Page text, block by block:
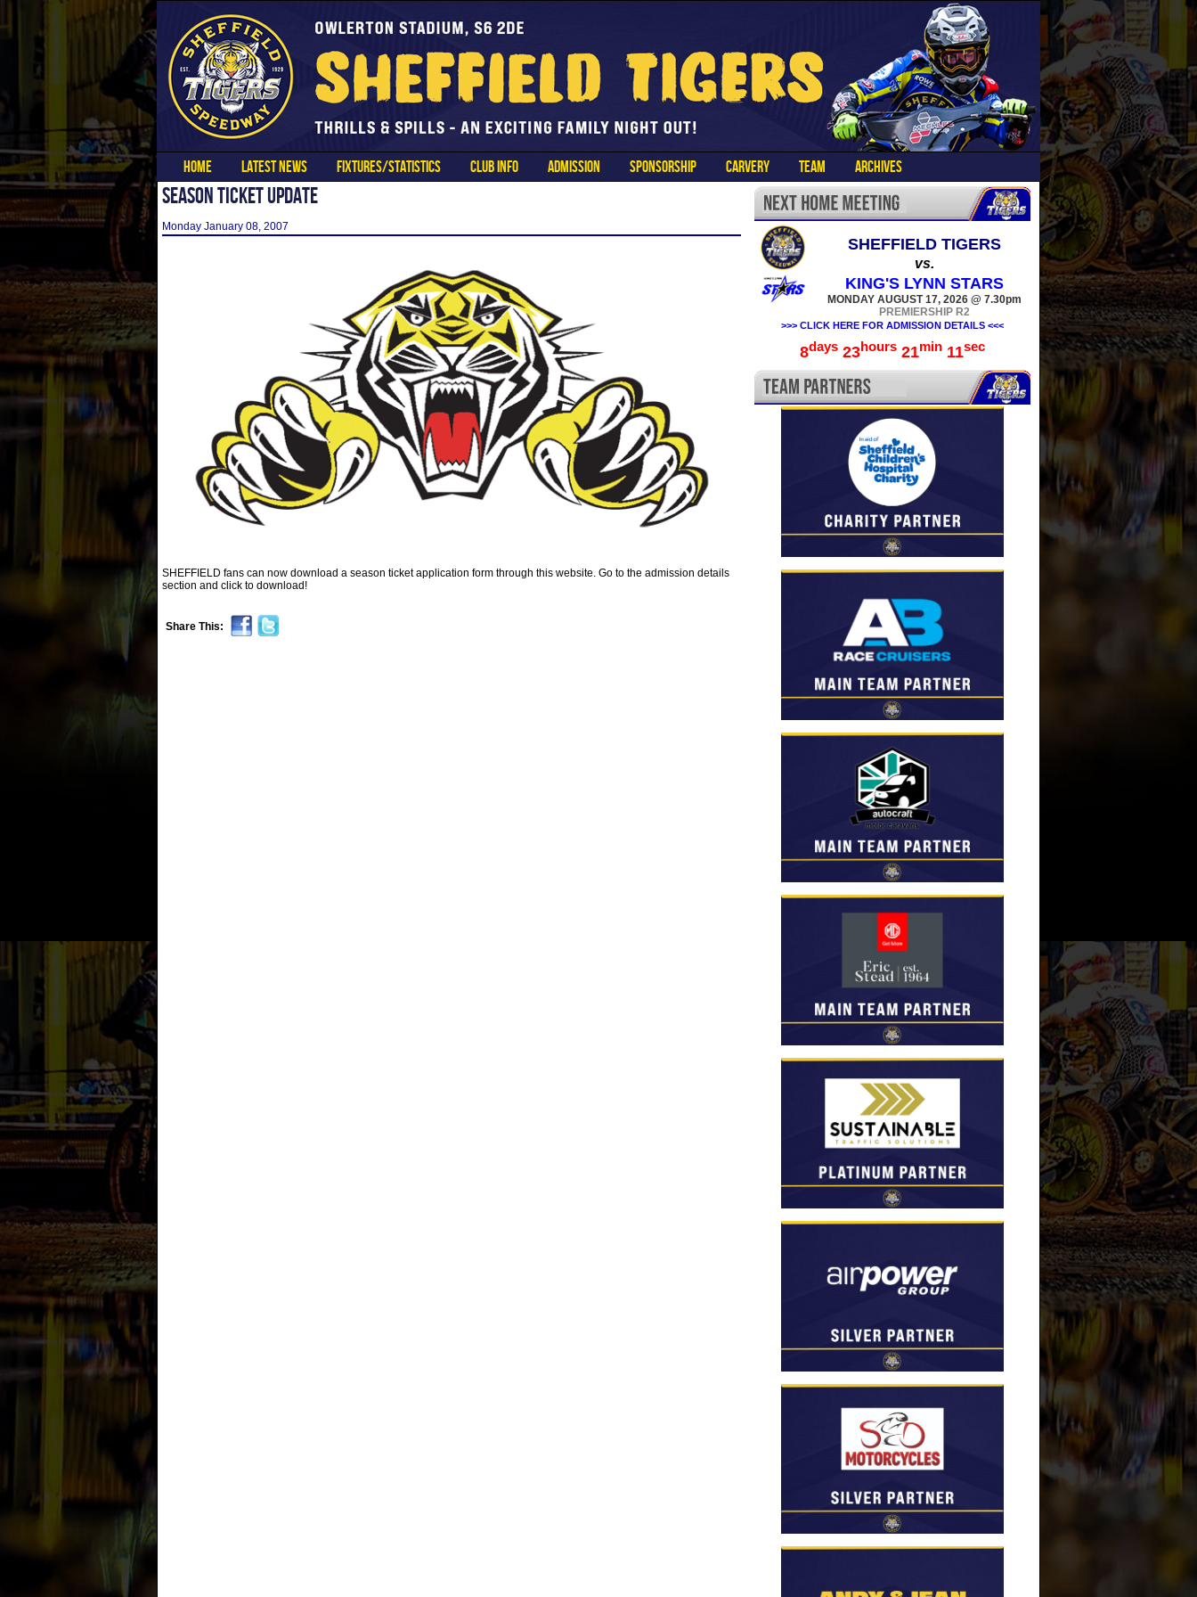
HOME LATEST NEWS FIXTURES/STATISTICS CLUB INFO ADMISSION SPONSORSHIP CARVERY TEAM ARCHIVES
SEASON TICKET UPDATE
Monday January 08, 2007
SHEFFIELD fans can now download a season ticket application form through this website. Go to the admission details
section and click to download!
Share This:
SHEFFIELD TIGERS
vs.
KING'S LYNN STARS
MONDAY AUGUST 17, 2026 @ 7.30pm
PREMIERSHIP R2
>>> CLICK HERE FOR ADMISSION DETAILS <<<
8days23hours21min10sec